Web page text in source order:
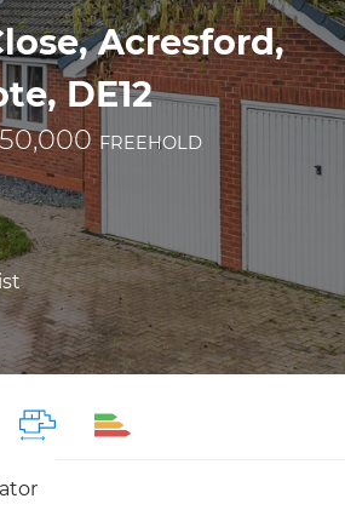
Acresford,
DE12
FREEHOLD